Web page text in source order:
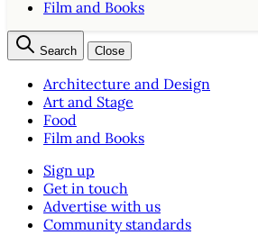
Film and Books
Search Close
Architecture and Design
Art and Stage
Food
Film and Books
Sign up
Get in touch
Advertise with us
Community standards